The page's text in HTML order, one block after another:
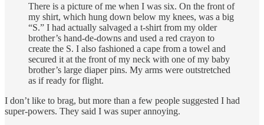
There is a picture of me when I was six. On the front of
my shirt, which hung down below my knees, was a big
“S.” I had actually salvaged a t-shirt from my older
brother’s hand-de-downs and used a red crayon to
create the S. I also fashioned a cape from a towel and
secured it at the front of my neck with one of my baby
brother’s large diaper pins. My arms were outstretched
as if ready for flight.
I don’t like to brag, but more than a few people suggested I had
super-powers. They said I was super annoying.